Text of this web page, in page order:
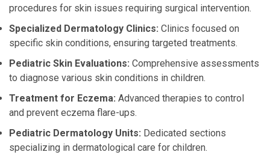
procedures for skin issues requiring surgical intervention.
Specialized Dermatology Clinics: Clinics focused on
specific skin conditions, ensuring targeted treatments.
Pediatric Skin Evaluations: Comprehensive assessments
to diagnose various skin conditions in children.
Treatment for Eczema: Advanced therapies to control
and prevent eczema flare-ups.
Pediatric Dermatology Units: Dedicated sections
specializing in dermatological care for children.